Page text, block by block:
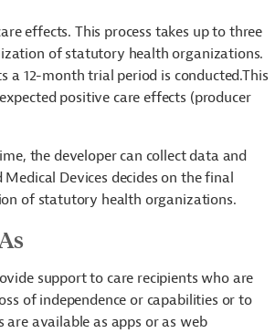
effects. This process takes up to three
of statutory health organizations.
a 12-month trial period is conducted.This
positive care effects (producer
the developer can collect data and
Medical Devices decides on the final
of statutory health organizations.
support to care recipients who are
of independence or capabilities or to
available as apps or as web